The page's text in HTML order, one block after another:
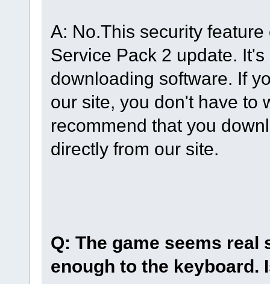
A: No.This security
Service Pack 2 update.
downloading software. If
our site, you don't have to
recommend that you
directly from our site.
Q: The game seems
enough to the keyboard.